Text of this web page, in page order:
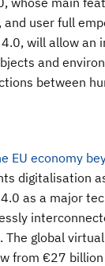
user full
will allow an
and
between
EU economy
digitalisation
as a major
The global
from €27